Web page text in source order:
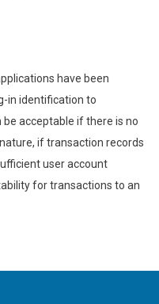
have been
in identification to
acceptable if there is no
if transaction records
user account
for transactions to an